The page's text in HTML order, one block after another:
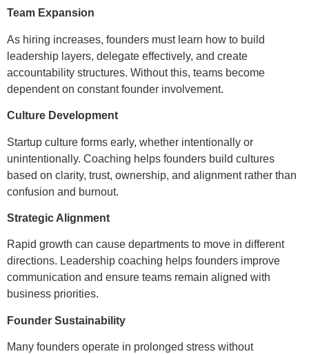
Team Expansion
As hiring increases, founders must learn how to build
leadership layers, delegate effectively, and create
accountability structures. Without this, teams become
dependent on constant founder involvement.
Culture Development
Startup culture forms early, whether intentionally or
unintentionally. Coaching helps founders build cultures
based on clarity, trust, ownership, and alignment rather than
confusion and burnout.
Strategic Alignment
Rapid growth can cause departments to move in different
directions. Leadership coaching helps founders improve
communication and ensure teams remain aligned with
business priorities.
Founder Sustainability
Many founders operate in prolonged stress without